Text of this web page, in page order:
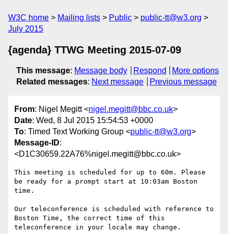
W3C home Mailing lists Public
public-tt@w3.org
July 2015
{agenda} TTWG Meeting 2015-07-09
This message: Message body Respond
More options
Related messages: Next message Previous message
From: Nigel Megitt <nigel.megitt@bbc.co.uk>
Date: Wed, 8 Jul 2015 15:54:53 +0000
To: Timed Text Working Group <public-tt@w3.org>
Message-ID:
<D1C30659.22A76%nigel.megitt@bbc.co.uk>
This meeting is scheduled for up to 60m. Please
be ready for a prompt start at 10:03am Boston
time.
Our teleconference is scheduled with reference to
Boston Time, the correct time of this
teleconference in your locale may change.